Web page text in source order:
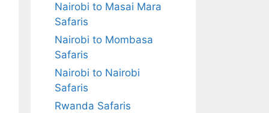
Nairobi to Masai Mara
Safaris
Nairobi to Mombasa
Safaris
Nairobi to Nairobi
Safaris
Rwanda Safaris